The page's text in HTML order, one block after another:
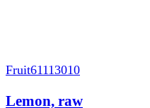
Fruit61113010
Lemon, raw